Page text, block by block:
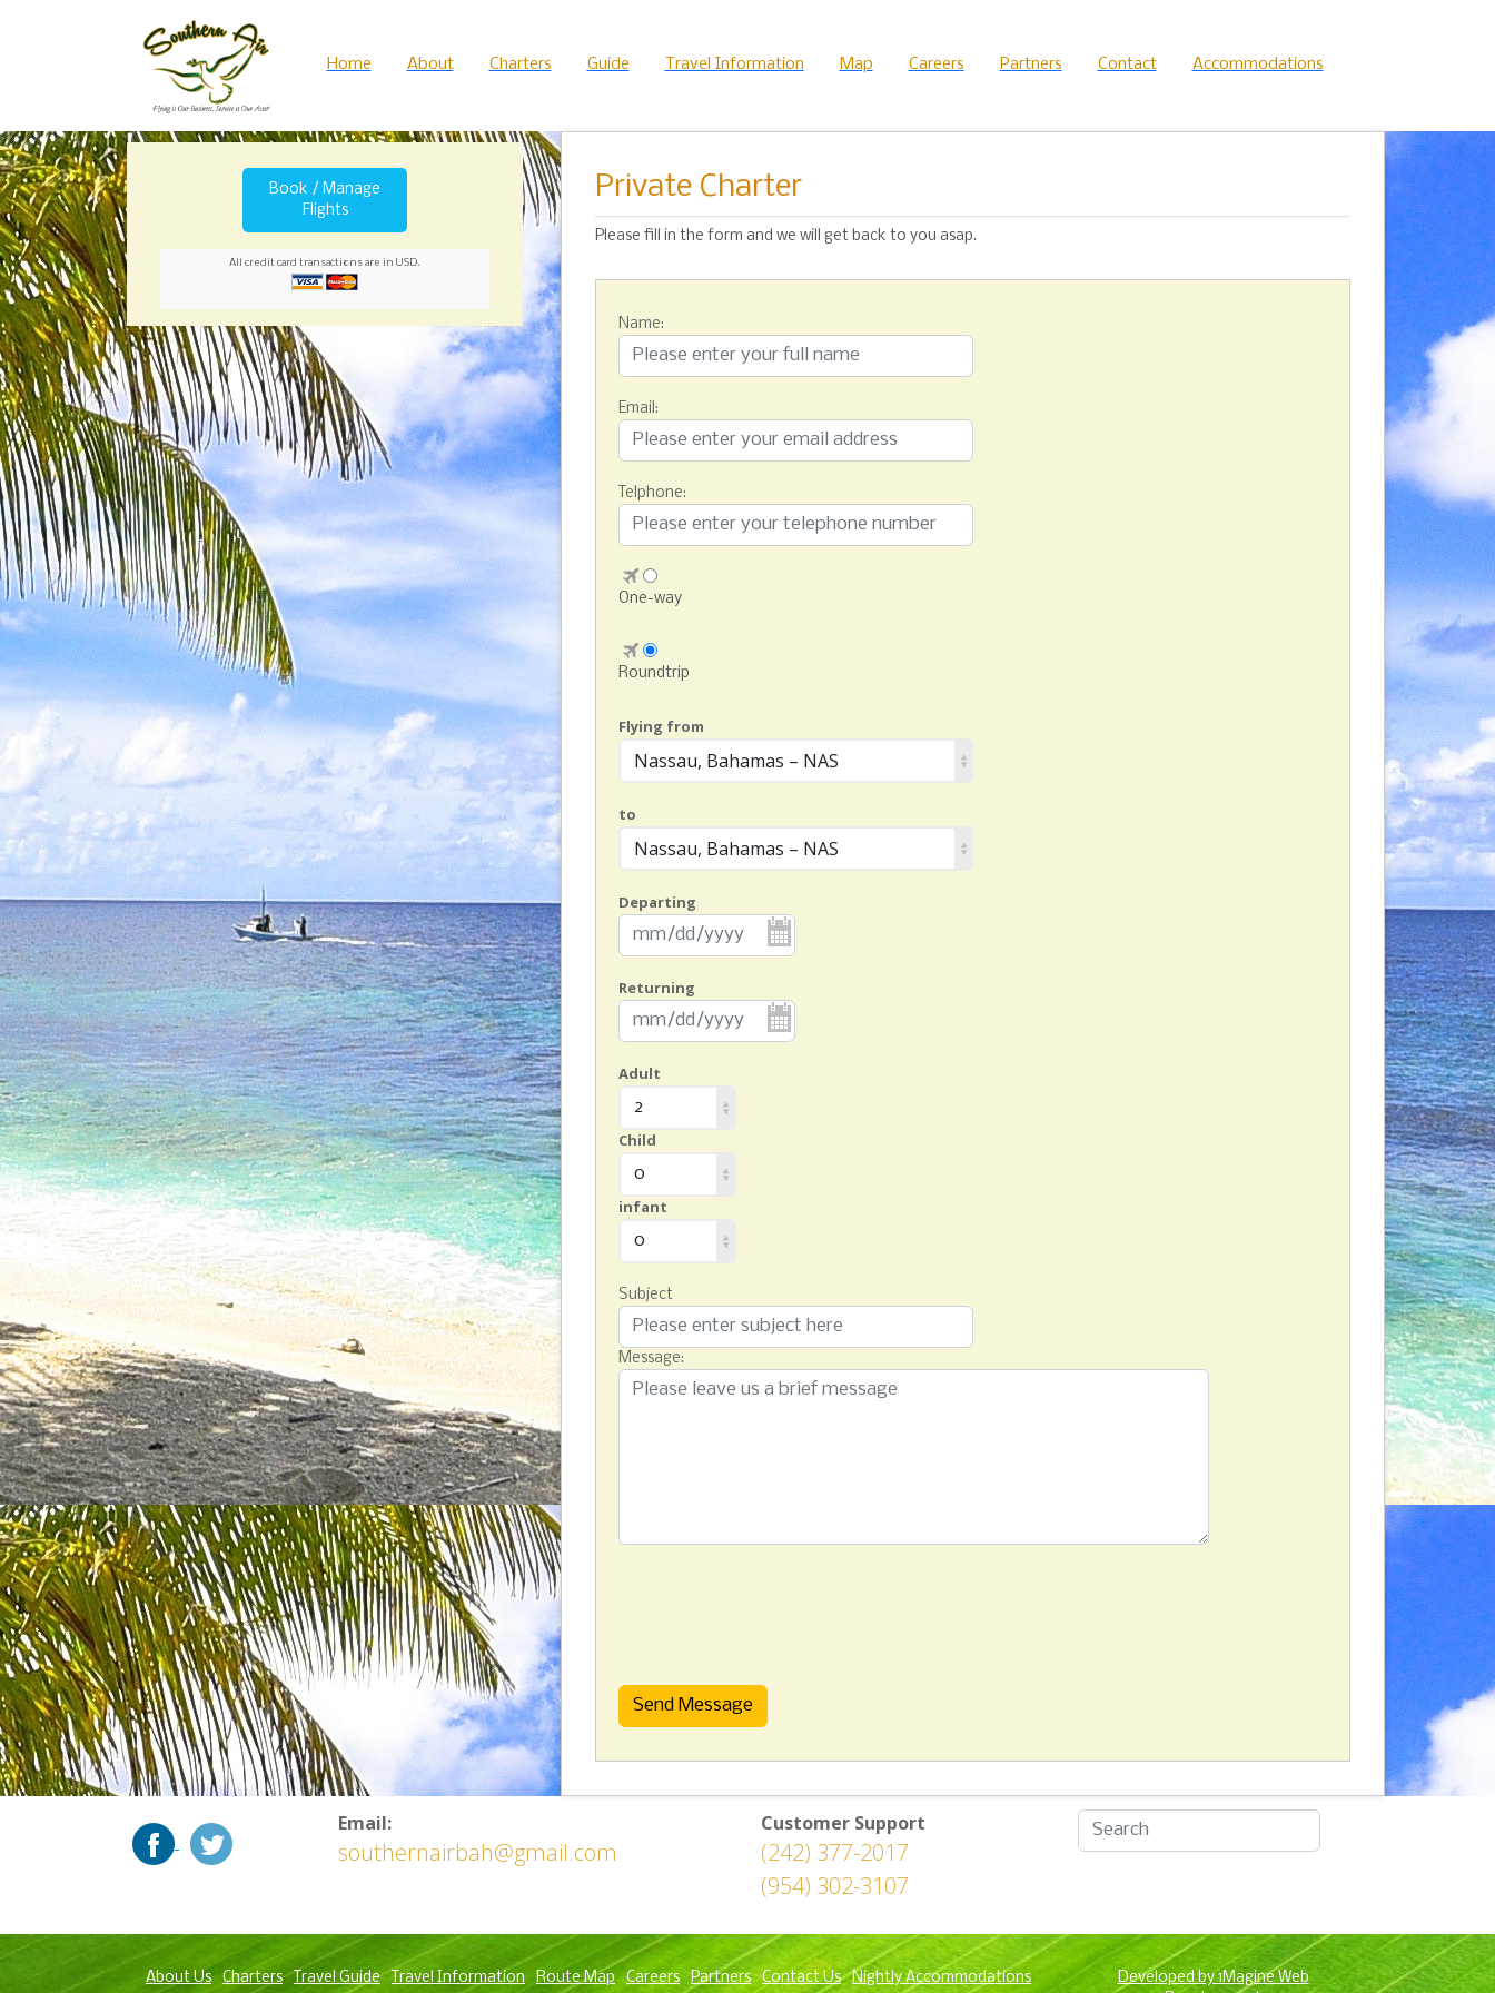
Home About Charters Guide Travel Information Map Careers Partners Contact Accommodations
Book / Manage
Flights
All credit card transactions are in USD.
Private Charter
Please fill in the form and we will get back to you asap.
Name:
Email:
Telphone:
One-way
Roundtrip
Flying from
Nassau, Bahamas – NAS
to
Nassau, Bahamas – NAS
Departing
Returning
Adult
2
Child
0
infant
0
Subject
Message:
Send Message
Email:
southernairbah@gmail.com
Customer Support
(242) 377-2017
(954) 302-3107
About Us Charters Travel Guide Travel Information Route Map Careers Partners Contact Us Nightly Accommodations
Developed by 1Magine Web